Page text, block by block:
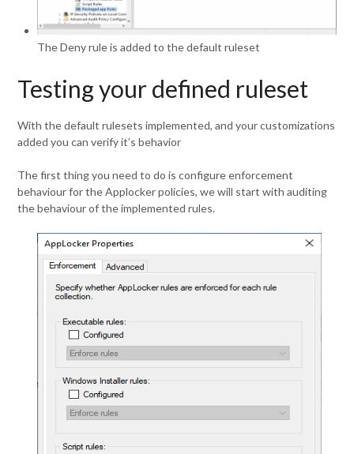
The Deny rule is added to the default ruleset
Testing your defined ruleset
With the default rulesets implemented, and your customizations
added you can verify it’s behavior
The first thing you need to do is configure enforcement
behaviour for the Applocker policies, we will start with auditing
the behaviour of the implemented rules.